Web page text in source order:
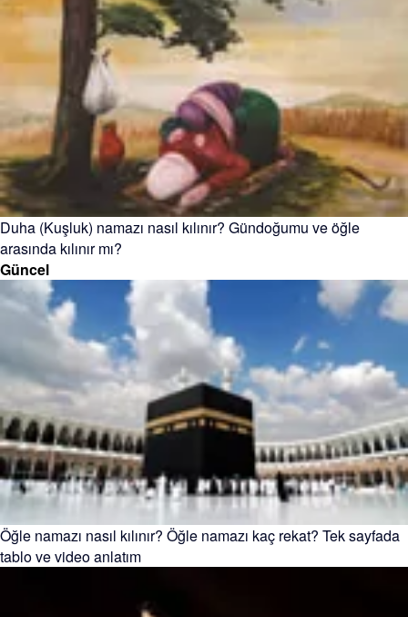
Duha (Kuşluk) namazı nasıl kılınır? Gündoğumu ve öğle
arasında kılınır mı?
Güncel
Öğle namazı nasıl kılınır? Öğle namazı kaç rekat? Tek sayfada
tablo ve video anlatım